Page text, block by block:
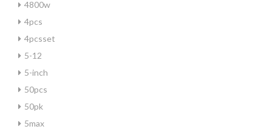
4800w
4pcs
4pcsset
5-12
5-inch
50pcs
50pk
5max